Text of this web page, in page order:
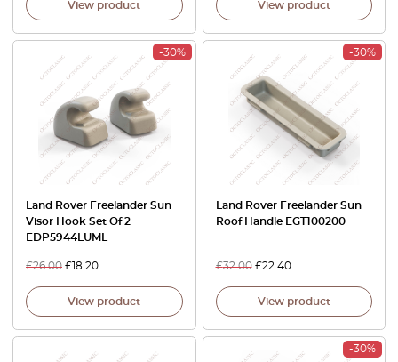
View product View product
-30%
Land Rover Freelander Sun
Visor Hook Set Of 2
EDP5944LUML
£26.00 £18.20
View product
-30%
Land Rover Freelander Sun
Roof Handle EGT100200
£32.00 £22.40
View product
-30%